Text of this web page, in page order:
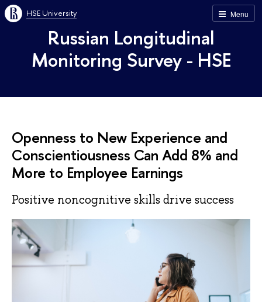
Menu
HSE University
Russian Longitudinal
Monitoring Survey - HSE
Openness to New Experience and
Conscientiousness Can Add 8% and
More to Employee Earnings
Positive noncognitive skills drive success